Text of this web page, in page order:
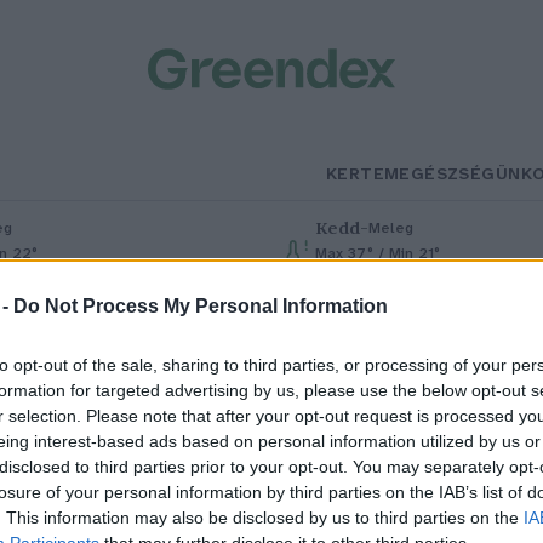
Do Not Process My Personal Information
opt-out of the sale, sharing to third parties, or processing of your
for targeted advertising by us, please use the below opt-out
selection. Please note that after your opt-out request is processed
interest-based ads based on personal information utilized by us
to third parties prior to your opt-out. You may separately
of your personal information by third parties on the IAB’s list of
This information may also be disclosed by us to third parties on the
KERTEMEGÉSZSÉGÜNK
22°
Kedd– Meleg
Max 37° / Min 21°
elfogták a